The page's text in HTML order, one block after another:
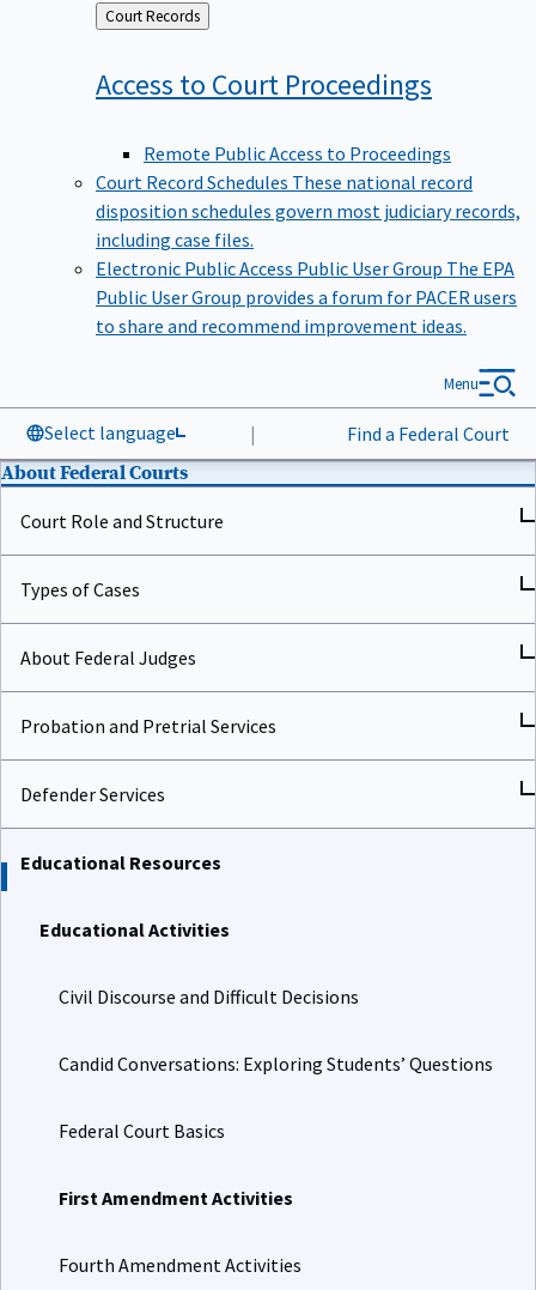
Back
to
Court Records
Access to Court Proceedings
Remote Public Access to Proceedings
Court Record Schedules These national record
disposition schedules govern most judiciary records,
including case files.
Electronic Public Access Public User Group The EPA
Public User Group provides a forum for PACER users
to share and recommend improvement ideas.
Select language | Find a Federal Court
Menu
About Federal Courts
Court Role and Structure
Types of Cases
About Federal Judges
Probation and Pretrial Services
Defender Services
Educational Resources
Educational Activities
Civil Discourse and Difficult Decisions
Candid Conversations: Exploring Students’ Questions
Federal Court Basics
First Amendment Activities
Fourth Amendment Activities